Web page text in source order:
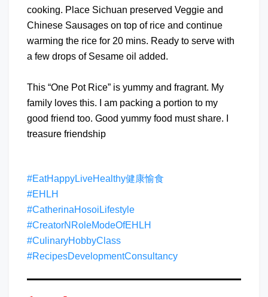
cooking. Place Sichuan preserved Veggie and
Chinese Sausages on top of rice and continue
warming the rice for 20 mins. Ready to serve with
a few drops of Sesame oil added.
This “One Pot Rice” is yummy and fragrant. My
family loves this. I am packing a portion to my
good friend too. Good yummy food must share. I
treasure friendship
#EatHappyLiveHealthy健康愉食
#EHLH
#CatherinaHosoiLifestyle
#CreatorNRoleModeOfEHLH
#CulinaryHobbyClass
#RecipesDevelopmentConsultancy